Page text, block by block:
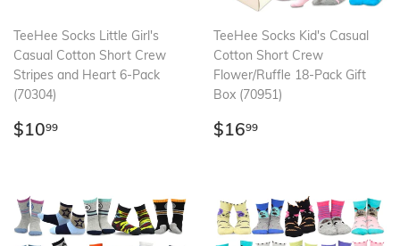
TeeHee Socks Little Girl's
Casual Cotton Short Crew
Stripes and Heart 6-Pack
(70304)
Regular
$1099
TeeHee Socks Kid's Casual
Cotton Short Crew
Flower/Ruffle 18-Pack Gift
Box (70951)
Regular
$1699